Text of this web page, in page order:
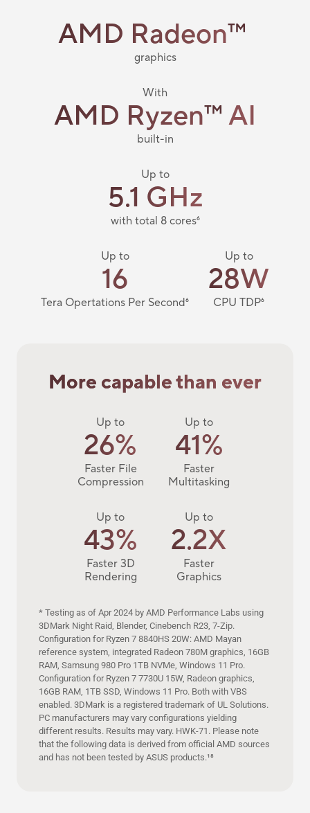
AMD Radeon™
graphics
With
AMD Ryzen™AI
built-in
Up to
5.1 GHz
with total 8 cores6
Up to
16
Tera Opertations Per Second6
Up to
28W
CPU TDP6
More capable than ever
Up to
26%
Faster File
Compression
Up to
41%
Faster
Multitasking
Up to
43%
Faster 3D
Rendering
Up to
2.2X
Faster
Graphics
* Testing as of Apr 2024 by AMD Performance Labs using
3DMark Night Raid, Blender, Cinebench R23, 7-Zip.
Configuration for Ryzen 7 8840HS 20W: AMD Mayan
reference system, integrated Radeon 780M graphics, 16GB
RAM, Samsung 980 Pro 1TB NVMe, Windows 11 Pro.
Configuration for Ryzen 7 7730U 15W, Radeon graphics,
16GB RAM, 1TB SSD, Windows 11 Pro. Both with VBS
enabled. 3DMark is a registered trademark of UL Solutions.
PC manufacturers may vary configurations yielding
different results. Results may vary. HWK-71. Please note
that the following data is derived from official AMD sources
and has not been tested by ASUS products.18